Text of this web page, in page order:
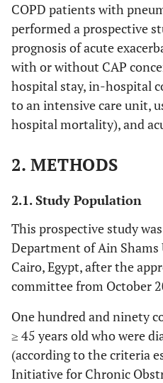
COPD patients with
performed a prospective
prognosis of acute
with or without CAP
hospital stay, in-hospital
to an intensive care unit,
hospital mortality), and
2. METHODS
2.1. Study Population
This prospective study
Department of Ain
Cairo, Egypt, after the
committee from October
One hundred and ninety
≥ 45 years old who were
(according to the criteria
Initiative for Chronic